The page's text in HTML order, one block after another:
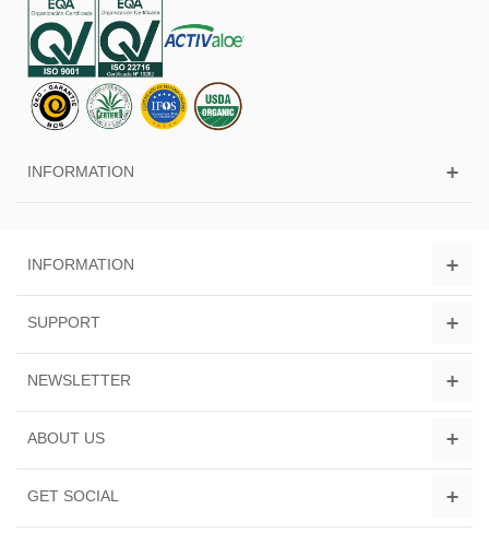
INFORMATION
INFORMATION
SUPPORT
NEWSLETTER
ABOUT US
GET SOCIAL